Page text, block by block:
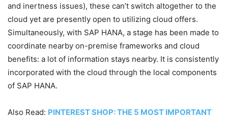
and inertness issues), these can’t switch altogether to the
cloud yet are presently open to utilizing cloud offers.
Simultaneously, with SAP HANA, a stage has been made to
coordinate nearby on-premise frameworks and cloud
benefits: a lot of information stays nearby. It is consistently
incorporated with the cloud through the local components
of SAP HANA.
Also Read: PINTEREST SHOP: THE 5 MOST IMPORTANT